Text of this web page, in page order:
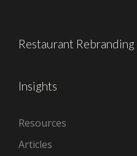
Restaurant Rebranding
Insights
Resources
Articles